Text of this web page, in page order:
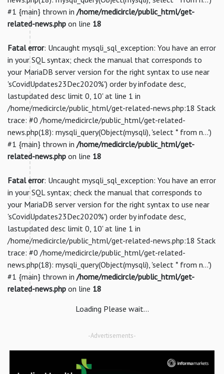
#1 {main} thrown in /home/medicircle/public_html/get-
related-news.php on line 18
Fatal error: Uncaught mysqli_sql_exception: You have an error
in your SQL syntax; check the manual that corresponds to
your MariaDB server version for the right syntax to use near
'sCovidUpdates23Dec2020%') order by infodate desc,
lastupdated desc limit 0, 10' at line 1 in
/home/medicircle/public_html/get-related-news.php:18 Stack
trace: #0 /home/medicircle/public_html/get-related-
news.php(18): mysqli_query(Object(mysqli), 'select * from n...')
#1 {main} thrown in /home/medicircle/public_html/get-
related-news.php on line 18
Fatal error: Uncaught mysqli_sql_exception: You have an error
in your SQL syntax; check the manual that corresponds to
your MariaDB server version for the right syntax to use near
'sCovidUpdates23Dec2020%') order by infodate desc,
lastupdated desc limit 0, 10' at line 1 in
/home/medicircle/public_html/get-related-news.php:18 Stack
trace: #0 /home/medicircle/public_html/get-related-
news.php(18): mysqli_query(Object(mysqli), 'select * from n...')
#1 {main} thrown in /home/medicircle/public_html/get-
related-news.php on line 18
Loading Please wait...
-Advertisements-